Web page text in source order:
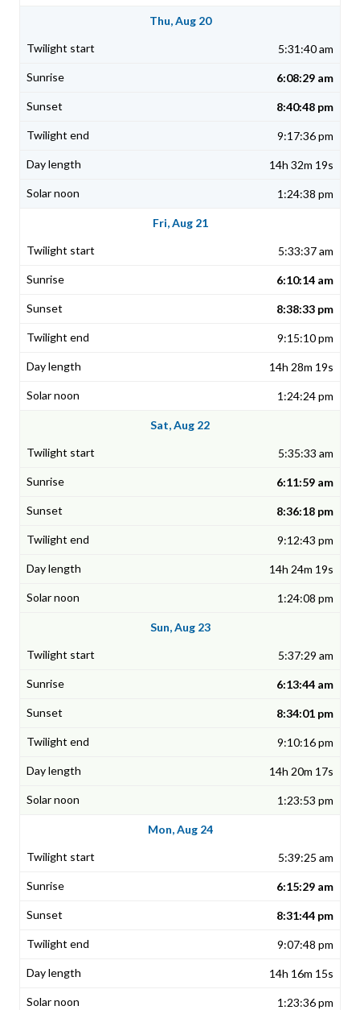
Thu, Aug 20
5:31:40 am
6:08:29 am
8:40:48 pm
9:17:36 pm
14h 32m 19s
1:24:38 pm
Fri, Aug 21
5:33:37 am
6:10:14 am
8:38:33 pm
9:15:10 pm
14h 28m 19s
1:24:24 pm
Sat, Aug 22
5:35:33 am
6:11:59 am
8:36:18 pm
9:12:43 pm
14h 24m 19s
1:24:08 pm
Sun, Aug 23
5:37:29 am
6:13:44 am
8:34:01 pm
9:10:16 pm
14h 20m 17s
1:23:53 pm
Mon, Aug 24
5:39:25 am
6:15:29 am
8:31:44 pm
9:07:48 pm
14h 16m 15s
1:23:36 pm